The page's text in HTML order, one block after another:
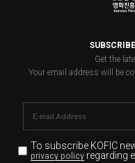
SUBSCRIBE
Get the
Your email address will be
To subscribe KOFIC
privacy policyregarding